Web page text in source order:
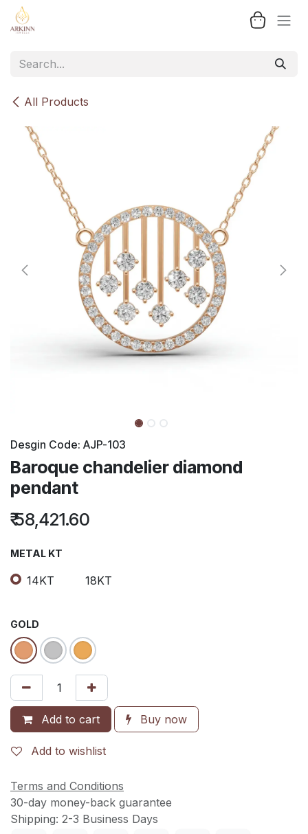
Skip to Content
All Products
Desgin Code: AJP-103
Baroque chandelier diamond
pendant
₹58,421.60
METAL KT
14KT 18KT
GOLD
Add to cart Buy now
Add to wishlist
Terms and Conditions
30-day money-back guarantee
Shipping: 2-3 Business Days